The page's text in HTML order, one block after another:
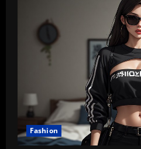
Fashion